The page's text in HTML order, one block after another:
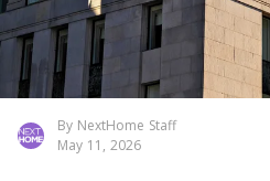
By NextHome Staff
May 11, 2026